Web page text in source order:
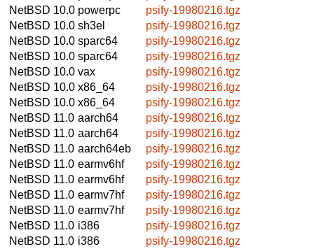
NetBSD 10.0 powerpc
psify-19980216.tgz
NetBSD 10.0 sh3el
psify-19980216.tgz
NetBSD 10.0 sparc64
psify-19980216.tgz
NetBSD 10.0 sparc64
psify-19980216.tgz
NetBSD 10.0 vax
psify-19980216.tgz
NetBSD 10.0 x86_64
psify-19980216.tgz
NetBSD 10.0 x86_64
psify-19980216.tgz
NetBSD 11.0 aarch64
psify-19980216.tgz
NetBSD 11.0 aarch64
psify-19980216.tgz
NetBSD 11.0 aarch64eb
psify-19980216.tgz
NetBSD 11.0 earmv6hf
psify-19980216.tgz
NetBSD 11.0 earmv6hf
psify-19980216.tgz
NetBSD 11.0 earmv7hf
psify-19980216.tgz
NetBSD 11.0 earmv7hf
psify-19980216.tgz
NetBSD 11.0 i386
psify-19980216.tgz
NetBSD 11.0 i386
psify-19980216.tgz